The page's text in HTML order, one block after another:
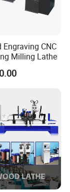
supports
supports
and fault
uses
for easy
quickly master
CNC
Milling Lathe